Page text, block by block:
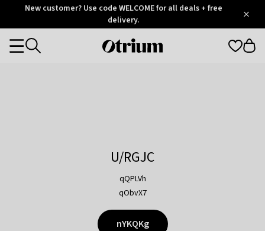
OtriumNew customer? Use code WELCOME for all deals + free
delivery.
Otrium
Categories
U/RGJC
qQPLVh
qObvX7
nYKQKg